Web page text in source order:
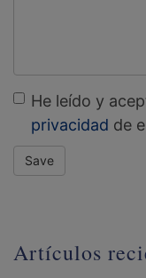
He leído y
privacidad de
Save
Artículos